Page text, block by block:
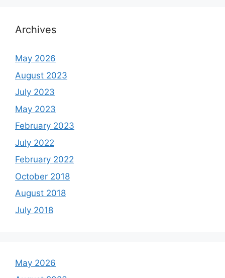
Archives
May 2026
August 2023
July 2023
May 2023
February 2023
July 2022
February 2022
October 2018
August 2018
July 2018
May 2026